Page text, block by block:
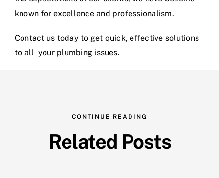
known for excellence and professionalism.
Contact us today to get quick, effective solutions
to all your plumbing issues.
CONTINUE READING
Related Posts